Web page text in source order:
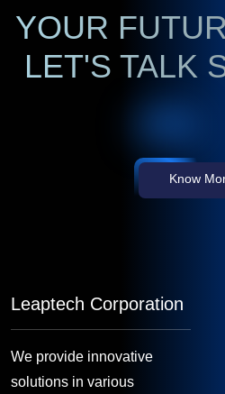
YOUR
LET'S TALK
Know
Leaptech Corporation
We provide innovative
solutions in various